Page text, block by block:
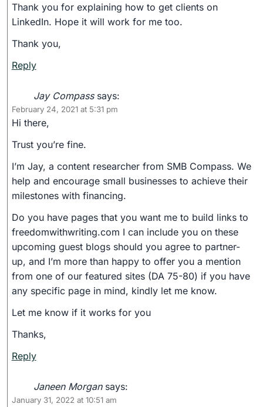
Thank you for explaining how to get clients on
LinkedIn. Hope it will work for me too.
Thank you,
Reply
Jay Compass says:
February 24, 2021 at 5:31 pm
Hi there,
Trust you’re fine.
I’m Jay, a content researcher from SMB Compass. We
help and encourage small businesses to achieve their
milestones with financing.
Do you have pages that you want me to build links to
freedomwithwriting.com I can include you on these
upcoming guest blogs should you agree to partner-
up, and I’m more than happy to offer you a mention
from one of our featured sites (DA 75-80) if you have
any specific page in mind, kindly let me know.
Let me know if it works for you
Thanks,
Reply
Janeen Morgan says:
January 31, 2022 at 10:51 am